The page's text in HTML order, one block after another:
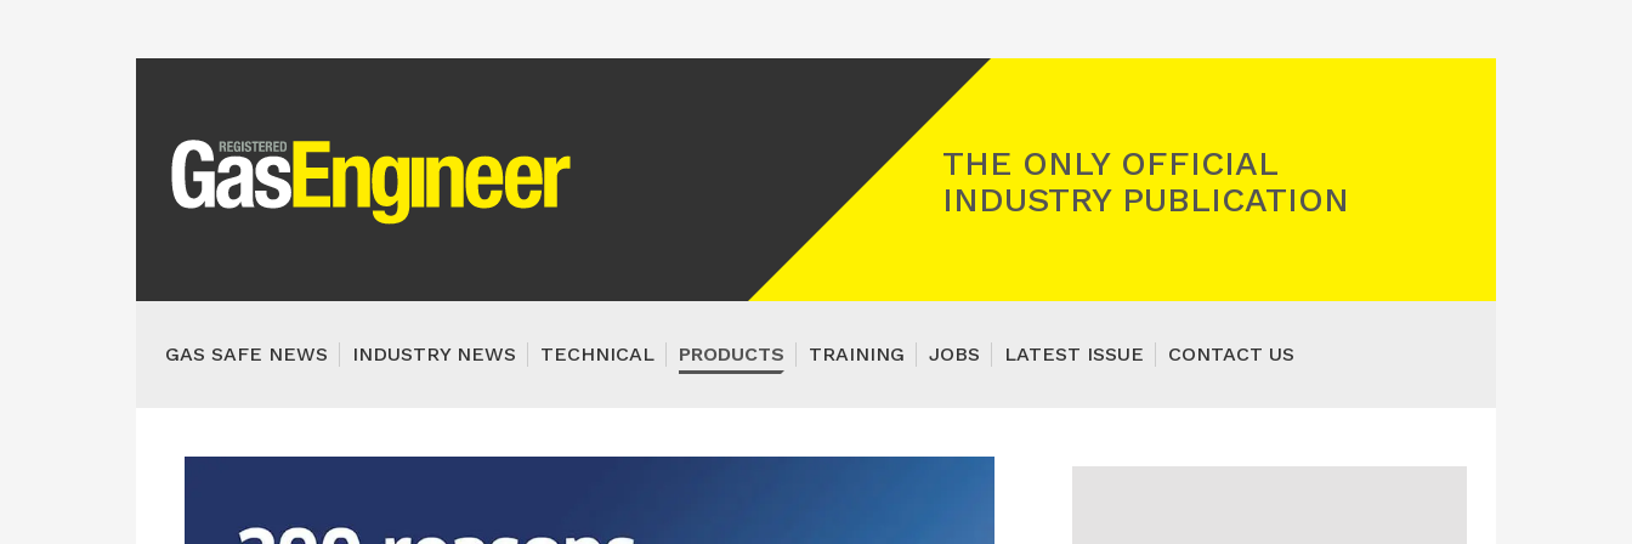
THE ONLY OFFICIAL
INDUSTRY PUBLICATION
GAS SAFE NEWS INDUSTRY NEWS TECHNICAL PRODUCTS TRAINING JOBS LATEST ISSUE CONTACT US